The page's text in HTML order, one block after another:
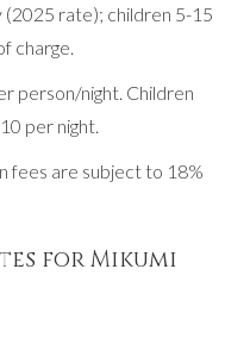
rate); children 5-15
charge.
person/night. Children
per night.
fees are subject to 18%
for Mikumi